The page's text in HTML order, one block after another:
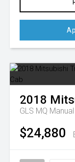
2018
GLS MQ
$24,880